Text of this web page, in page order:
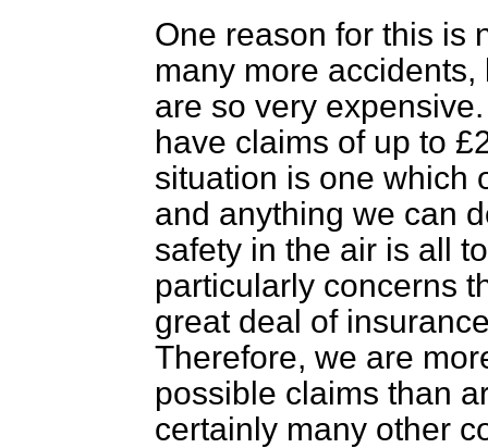
One reason for this is
many more
are so very
have claims of up to
situation is one which
and anything we can
safety in the air is all
particularly concerns
great deal of
Therefore, we are
possible claims than
certainly many other